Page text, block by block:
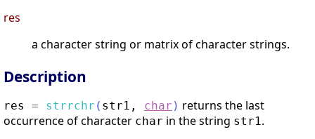
res
a character string or matrix of character strings.
Description
res = strrchr ( str1 , char ) returns the last
occurrence of character char in the string str1.